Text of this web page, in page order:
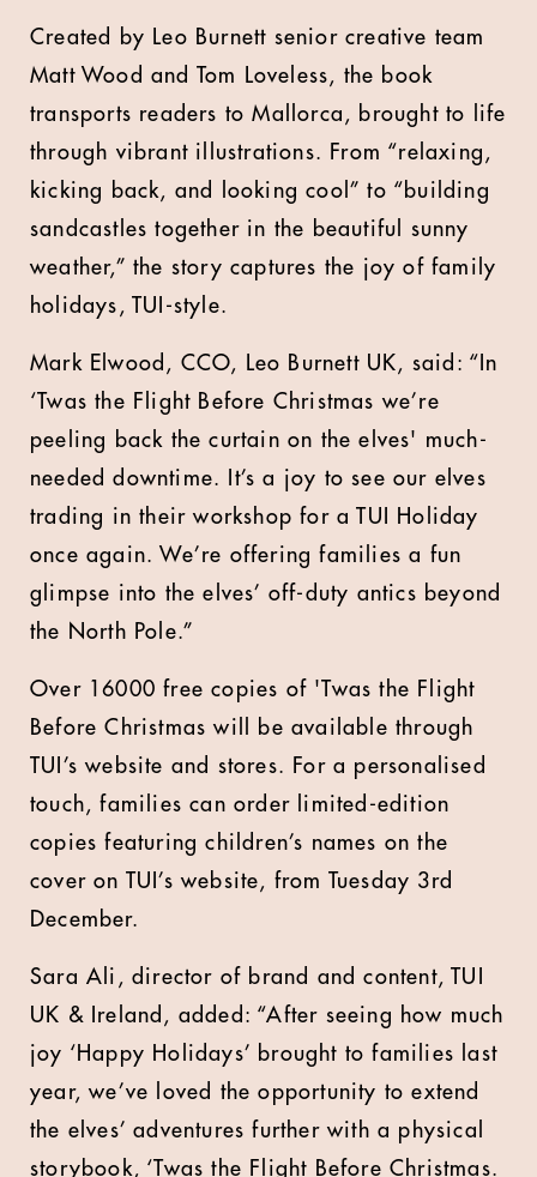
Created by Leo Burnett senior creative team
Matt Wood and Tom Loveless, the book
transports readers to Mallorca, brought to life
through vibrant illustrations. From “relaxing,
kicking back, and looking cool” to “building
sandcastles together in the beautiful sunny
weather,” the story captures the joy of family
holidays, TUI-style.
Mark Elwood, CCO, Leo Burnett UK, said: “In
‘Twas the Flight Before Christmas we’re
peeling back the curtain on the elves' much-
needed downtime. It’s a joy to see our elves
trading in their workshop for a TUI Holiday
once again. We’re offering families a fun
glimpse into the elves’ off-duty antics beyond
the North Pole.”
Over 16000 free copies of 'Twas the Flight
Before Christmas will be available through
TUI’s website and stores. For a personalised
touch, families can order limited-edition
copies featuring children’s names on the
cover on TUI’s website, from Tuesday 3rd
December.
Sara Ali, director of brand and content, TUI
UK & Ireland, added: “After seeing how much
joy ‘Happy Holidays’ brought to families last
year, we’ve loved the opportunity to extend
the elves’ adventures further with a physical
storybook, ‘Twas the Flight Before Christmas.